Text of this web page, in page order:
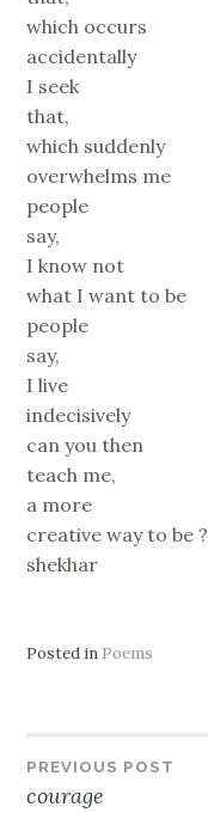
which occurs
accidentally
I seek
that,
which suddenly
overwhelms me
people
say,
I know not
what I want to be
people
say,
I live
indecisively
can you then
teach me,
a more
creative way to be ?
shekhar
Posted in Poems
Post
PREVIOUS POST
courage